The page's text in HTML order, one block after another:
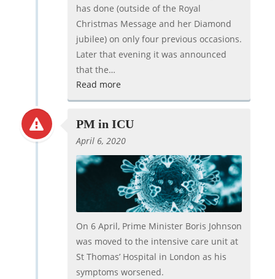
has done (outside of the Royal
Christmas Message and her Diamond
jubilee) on only four previous occasions.
Later that evening it was announced
that the…
Read more
PM in ICU
April 6, 2020
On 6 April, Prime Minister Boris Johnson
was moved to the intensive care unit at
St Thomas’ Hospital in London as his
symptoms worsened.